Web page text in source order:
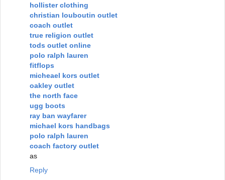
hollister clothing
christian louboutin outlet
coach outlet
true religion outlet
tods outlet online
polo ralph lauren
fitflops
micheael kors outlet
oakley outlet
the north face
ugg boots
ray ban wayfarer
michael kors handbags
polo ralph lauren
coach factory outlet
as
Reply